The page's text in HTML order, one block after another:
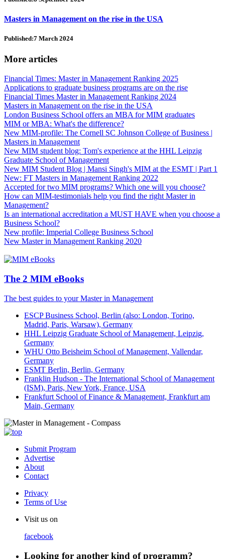
Masters in Management on the rise in the USA
Published:7 March 2024
More articles
Financial Times: Master in Management Ranking 2025
Applications to graduate business programs are on the rise
Financial Times Master in Management Ranking 2024
Masters in Management on the rise in the USA
London Business School offers an MBA for MIM graduates
MIM or MBA: What's the difference?
New MIM-profile: The Cornell SC Johnson College of Business |
Masters in Management
New MIM student blog: Tom's experience at the HHL Leipzig
Graduate School of Management
New MIM Student Blog | Mansi Singh's MIM at the ESMT | Part 1
New: FT Masters in Management Ranking 2022
Accepted for two MIM programs? Which one will you choose?
How can MIM-testimonials help you find the right Master in
Management?
Is an international accreditation a MUST HAVE when you choose a
Business School?
New profile: Imperial College Business School
New Master in Management Ranking 2020
The 2 MIM eBooks
The best guides to your Master in Management
ESCP Business School, Berlin (also: London, Torino,
Madrid, Paris, Warsaw), Germany
HHL Leipzig Graduate School of Management, Leipzig,
Germany
WHU Otto Beisheim School of Management, Vallendar,
Germany
ESMT Berlin, Berlin, Germany
Franklin Hudson - The International School of Management
(ISM), Paris, New York, France, USA
Frankfurt School of Finance & Management, Frankfurt am
Main, Germany
Submit Program
Advertise
About
Contact
Privacy
Terms of Use
Visit us on
facebook
Looking for another kind of programm?